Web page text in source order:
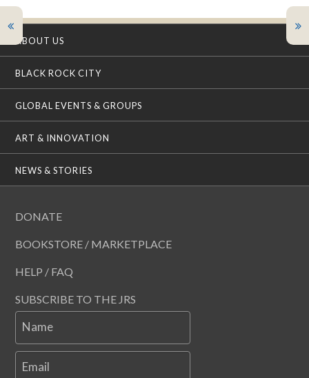
ABOUT US
BLACK ROCK CITY
GLOBAL EVENTS & GROUPS
ART & INNOVATION
NEWS & STORIES
DONATE
BOOKSTORE / MARKETPLACE
HELP / FAQ
SUBSCRIBE TO THE JRS
Name
Email